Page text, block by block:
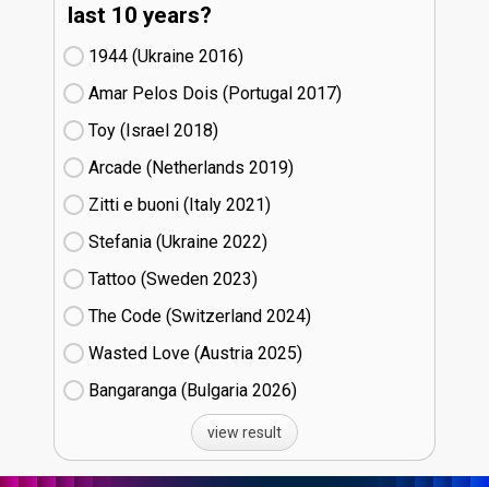
last 10 years?
1944 (Ukraine
16)
Amar Pelos Dois (Portugal
17)
Toy (Israel
18)
Arcade (Netherlands
19)
Zitti e buoni​ (Italy
21)
Stefania (Ukraine
22)
Tattoo (Sweden
23)
The Code (Switzerland
24)
Wasted Love (Austria
25)
Bangaranga (Bulgaria
26)
view result